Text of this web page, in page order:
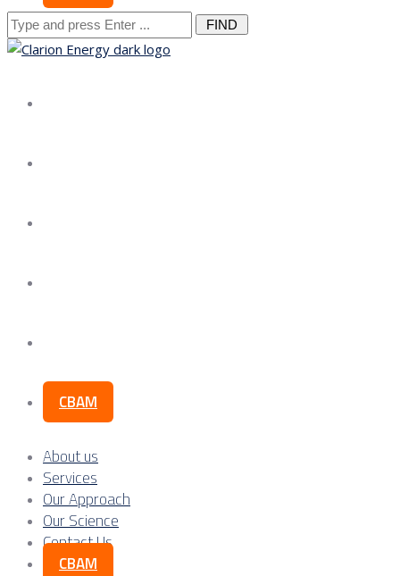
Search
for:
CBAM
About us
Services
Our Approach
Our Science
Contact Us
CBAM